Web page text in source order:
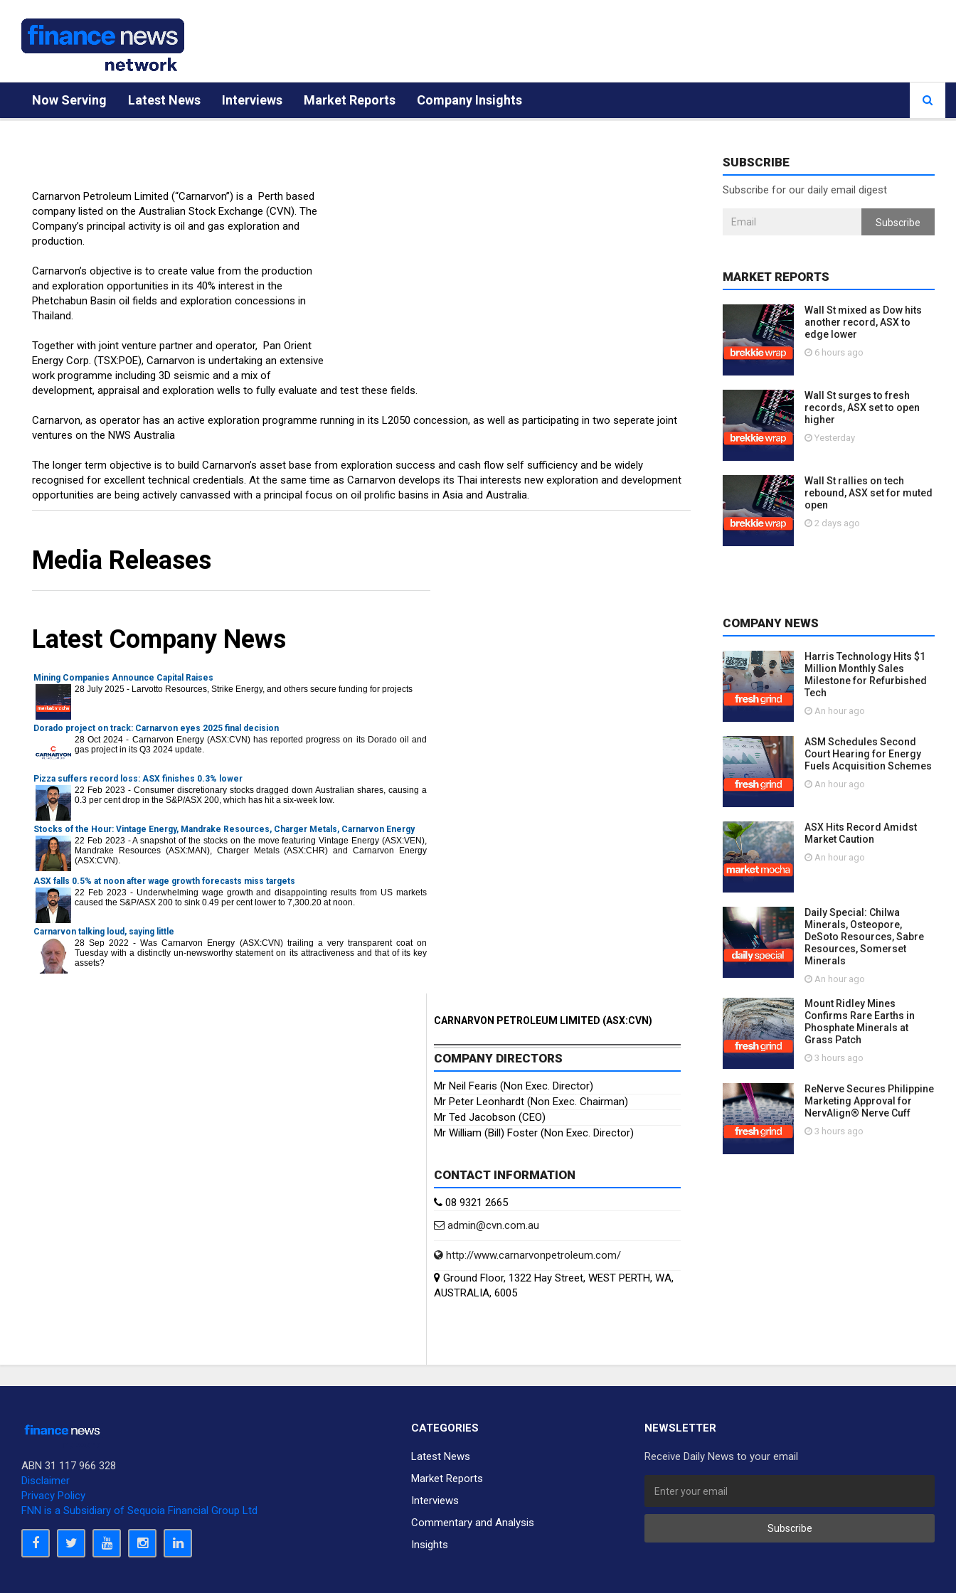
Now Serving Latest News Interviews Market Reports Company Insights
Carnarvon Petroleum Limited (“Carnarvon”) is a Perth based
company listed on the Australian Stock Exchange (CVN). The
Company’s principal activity is oil and gas exploration and
production.
Carnarvon’s objective is to create value from the production
and exploration opportunities in its 40% interest in the
Phetchabun Basin oil fields and exploration concessions in
Thailand.
Together with joint venture partner and operator, Pan Orient
Energy Corp. (TSX:POE), Carnarvon is undertaking an extensive
work programme including 3D seismic and a mix of
development, appraisal and exploration wells to fully evaluate and test these fields.
Carnarvon, as operator has an active exploration programme running in its L2050 concession, as well as participating in two seperate joint
ventures on the NWS Australia
The longer term objective is to build Carnarvon’s asset base from exploration success and cash flow self sufficiency and be widely
recognised for excellent technical credentials. At the same time as Carnarvon develops its Thai interests new exploration and development
opportunities are being actively canvassed with a principal focus on oil prolific basins in Asia and Australia.
Media Releases
Latest Company News
Mining Companies Announce Capital Raises
28 July 2025 - Larvotto Resources, Strike Energy, and others secure funding for projects
Dorado project on track: Carnarvon eyes 2025 final decision
28 Oct 2024 - Carnarvon Energy (ASX:CVN) has reported progress on its Dorado oil and
gas project in its Q3 2024 update.
Pizza suffers record loss: ASX finishes 0.3% lower
22 Feb 2023 - Consumer discretionary stocks dragged down Australian shares, causing a
0.3 per cent drop in the S&P/ASX 200, which has hit a six-week low.
Stocks of the Hour: Vintage Energy, Mandrake Resources, Charger Metals, Carnarvon Energy
22 Feb 2023 - A snapshot of the stocks on the move featuring Vintage Energy (ASX:VEN),
Mandrake Resources (ASX:MAN), Charger Metals (ASX:CHR) and Carnarvon Energy
(ASX:CVN).
ASX falls 0.5% at noon after wage growth forecasts miss targets
22 Feb 2023 - Underwhelming wage growth and disappointing results from US markets
caused the S&P/ASX 200 to sink 0.49 per cent lower to 7,300.20 at noon.
Carnarvon talking loud, saying little
28 Sep 2022 - Was Carnarvon Energy (ASX:CVN) trailing a very transparent coat on
Tuesday with a distinctly un-newsworthy statement on its attractiveness and that of its key
assets?
CARNARVON PETROLEUM LIMITED (ASX:CVN)
COMPANY DIRECTORS
Mr Neil Fearis (Non Exec. Director)
Mr Peter Leonhardt (Non Exec. Chairman)
Mr Ted Jacobson (CEO)
Mr William (Bill) Foster (Non Exec. Director)
CONTACT INFORMATION
08 9321 2665
admin@cvn.com.au
http://www.carnarvonpetroleum.com/
Ground Floor, 1322 Hay Street, WEST PERTH, WA,
AUSTRALIA, 6005
SUBSCRIBE
Subscribe for our daily email digest
Subscribe
MARKET REPORTS
Wall St mixed as Dow hits
another record, ASX to
edge lower
6 hours ago
Wall St surges to fresh
records, ASX set to open
higher
Yesterday
Wall St rallies on tech
rebound, ASX set for muted
open
2 days ago
COMPANY NEWS
Harris Technology Hits $1
Million Monthly Sales
Milestone for Refurbished
Tech
An hour ago
ASM Schedules Second
Court Hearing for Energy
Fuels Acquisition Schemes
An hour ago
ASX Hits Record Amidst
Market Caution
An hour ago
Daily Special: Chilwa
Minerals, Osteopore,
DeSoto Resources, Sabre
Resources, Somerset
Minerals
An hour ago
Mount Ridley Mines
Confirms Rare Earths in
Phosphate Minerals at
Grass Patch
3 hours ago
ReNerve Secures Philippine
Marketing Approval for
NervAlign® Nerve Cuff
3 hours ago
ABN 31 117 966 328
Disclaimer
Privacy Policy
FNN is a Subsidiary of Sequoia Financial Group Ltd
CATEGORIES
Latest News
Market Reports
Interviews
Commentary and Analysis
Insights
NEWSLETTER
Receive Daily News to your email
Subscribe